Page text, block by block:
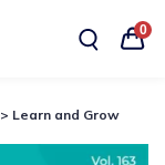
0
> Learn and Grow